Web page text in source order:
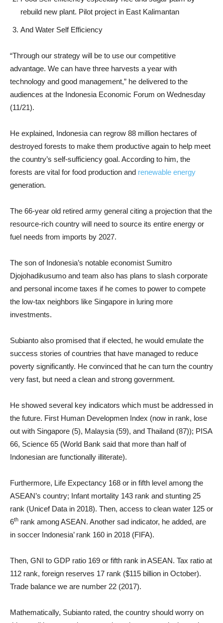
rebuild new plant. Pilot project in East Kalimantan
And Water Self Efficiency
“Through our strategy will be to use our competitive
advantage. We can have three harvests a year with
technology and good management,” he delivered to the
audiences at the Indonesia Economic Forum on Wednesday
(11/21).
He explained, Indonesia can regrow 88 million hectares of
destroyed forests to make them productive again to help meet
the country’s self-sufficiency goal. According to him, the
forests are vital for food production and renewable energy
generation.
The 66-year old retired army general citing a projection that the
resource-rich country will need to source its entire energy or
fuel needs from imports by 2027.
The son of Indonesia’s notable economist Sumitro
Djojohadikusumo and team also has plans to slash corporate
and personal income taxes if he comes to power to compete
the low-tax neighbors like Singapore in luring more
investments.
Subianto also promised that if elected, he would emulate the
success stories of countries that have managed to reduce
poverty significantly. He convinced that he can turn the country
very fast, but need a clean and strong government.
He showed several key indicators which must be addressed in
the future. First Human Developmen Index (now in rank, lose
out with Singapore (5), Malaysia (59), and Thailand (87)); PISA
66, Science 65 (World Bank said that more than half of
Indonesian are functionally illiterate).
Furthermore, Life Expectancy 168 or in fifth level among the
ASEAN’s country; Infant mortality 143 rank and stunting 25
rank (Unicef Data in 2018). Then, access to clean water 125 or
6th rank among ASEAN. Another sad indicator, he added, are
in soccer Indonesia’ rank 160 in 2018 (FIFA).
Then, GNI to GDP ratio 169 or fifth rank in ASEAN. Tax ratio at
112 rank, foreign reserves 17 rank ($115 billion in October).
Trade balance we are number 22 (2017).
Mathematically, Subianto rated, the country should worry on